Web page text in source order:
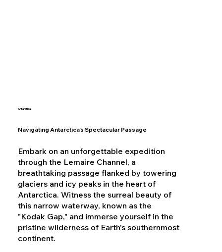
Antarctica
Navigating Antarctica's Spectacular Passage
Embark on an unforgettable expedition
through the Lemaire Channel, a
breathtaking passage flanked by towering
glaciers and icy peaks in the heart of
Antarctica. Witness the surreal beauty of
this narrow waterway, known as the
"Kodak Gap," and immerse yourself in the
pristine wilderness of Earth's southernmost
continent.